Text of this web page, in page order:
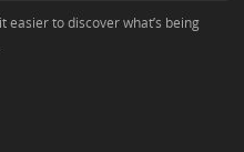
easier to discover what’s being